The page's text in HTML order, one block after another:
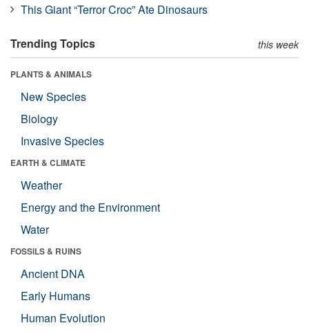
This Giant “Terror Croc” Ate Dinosaurs
Trending Topics this week
PLANTS & ANIMALS
New Species
Biology
Invasive Species
EARTH & CLIMATE
Weather
Energy and the Environment
Water
FOSSILS & RUINS
Ancient DNA
Early Humans
Human Evolution